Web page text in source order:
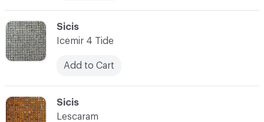
C-000055
Sicis
Lescaram
C-000054
Sicis
Icemir 4 Tide
Add to Cart